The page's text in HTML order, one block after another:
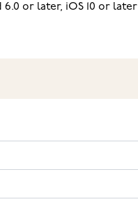
or later, iOS 10 or later